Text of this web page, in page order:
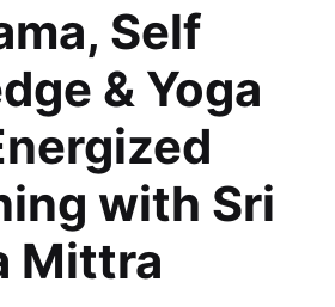
Self
& Yoga
with Sri
Mittra